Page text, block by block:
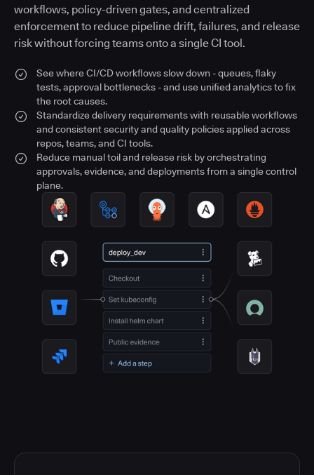
workflows, policy-driven gates, and centralized
enforcement to reduce pipeline drift, failures, and release
risk without forcing teams onto a single CI tool.
See where CI/CD workflows slow down - queues, flaky
tests, approval bottlenecks - and use unified analytics to fix
the root causes.
Standardize delivery requirements with reusable workflows
and consistent security and quality policies applied across
repos, teams, and CI tools.
Reduce manual toil and release risk by orchestrating
approvals, evidence, and deployments from a single control
plane.